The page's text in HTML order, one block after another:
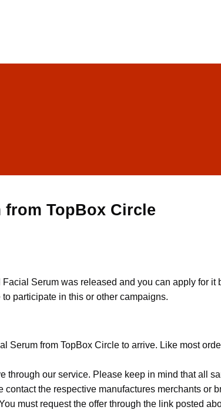
from TopBox Circle
Serum was released and you can apply for
participate in this or other campaigns.
Serum from TopBox Circle to arrive. Like most
through our service. Please keep in mind that all
the respective manufactures merchants or
must request the offer through the link posted